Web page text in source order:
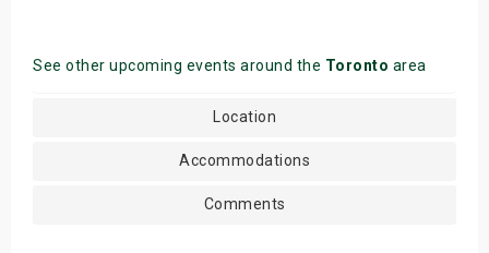
See other upcoming events around the Toronto area
Location
Accommodations
Comments